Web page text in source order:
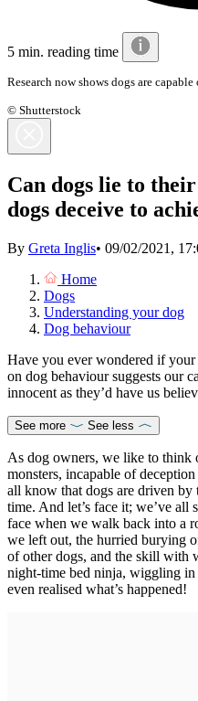
5 min. reading time
Research now shows dogs are capable
© Shutterstock
Can dogs lie to
dogs deceive to
By Greta Inglis• 09/02/2021,
Home
Dogs
Understanding your dog
Dog behaviour
Have you ever wondered if
on dog behaviour suggests our
innocent as they’d have us
See more See less
As dog owners, we like to think
monsters, incapable of
all know that dogs are driven by
time. And let’s face it; we’ve all
face when we walk back into a
we left out, the hurried burying
of other dogs, and the skill with
night-time bed ninja, wiggling in
even realised what’s happened!